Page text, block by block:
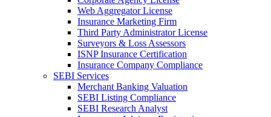
Web Aggregator License
Insurance Marketing Firm
Third Party Administrator License
Surveyors & Loss Assessors
ISNP Insurance Certification
Insurance Company Compliance
SEBI Services
Merchant Banking Valuation
SEBI Listing Compliance
SEBI Research Analyst